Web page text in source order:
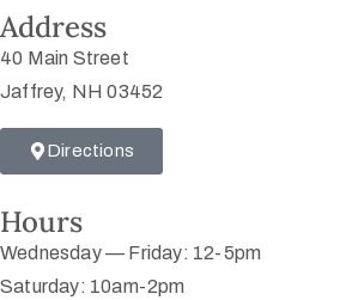
Address
40 Main Street
Jaffrey, NH 03452
Directions
Hours
Wednesday — Friday: 12-5pm
Saturday: 10am-2pm